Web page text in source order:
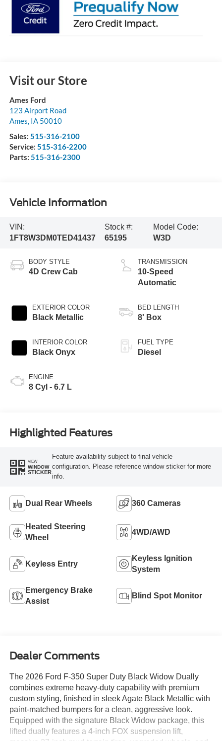
Visit our Store
Ames Ford
123 Airport Road
Ames, IA 50010
Sales: 515-316-2100
Service: 515-316-2200
Parts: 515-316-2300
Vehicle Information
VIN:
1FT8W3DM0TED41437
Stock #:
65195
Model Code:
W3D
BODY STYLE
4D Crew Cab
EXTERIOR COLOR
Black Metallic
INTERIOR COLOR
Black Onyx
ENGINE
8 Cyl - 6.7 L
TRANSMISSION
10-Speed
Automatic
BED LENGTH
8' Box
FUEL TYPE
Diesel
Highlighted Features
VIEW
WINDOW
STICKER
Feature availability subject to final vehicle
configuration. Please reference window sticker for more
info.
Dual Rear Wheels 360 Cameras
Heated Steering
Wheel
4WD/AWD
Keyless Entry
Keyless Ignition
System
Emergency Brake
Assist
Blind Spot Monitor
Dealer Comments
The 2026 Ford F-350 Super Duty Black Widow Dually
combines extreme heavy-duty capability with premium
custom styling, finished in sleek Agate Black Metallic with
paint-matched bumpers for a clean, aggressive look.
Equipped with the signature Black Widow package, this
lifted dually features a 4-inch FOX suspension lift,